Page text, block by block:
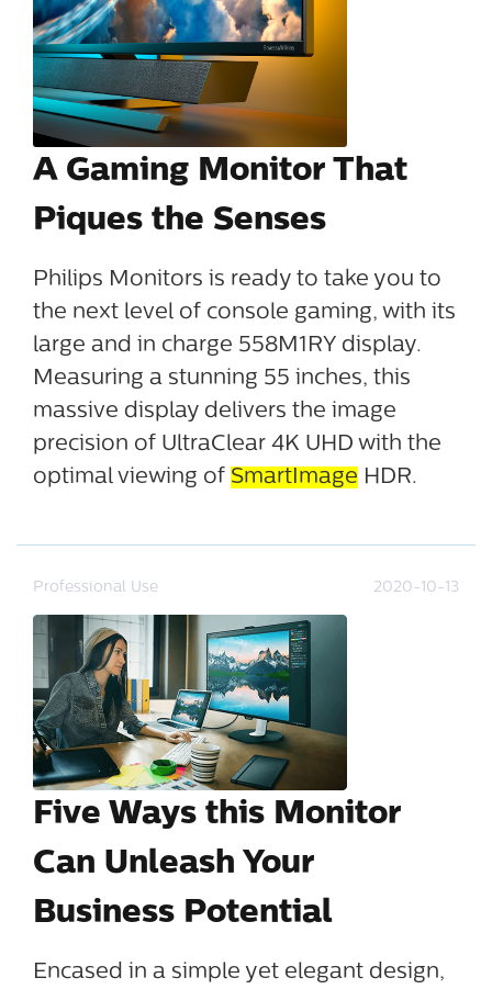
A Gaming Monitor That
Piques the Senses
Philips Monitors is ready to take you to
the next level of console gaming, with its
large and in charge 558M1RY display.
Measuring a stunning 55 inches, this
massive display delivers the image
precision of UltraClear 4K UHD with the
optimal viewing of SmartImage HDR.
Professional Use 2020-10-13
Five Ways this Monitor
Can Unleash Your
Business Potential
Encased in a simple yet elegant design,